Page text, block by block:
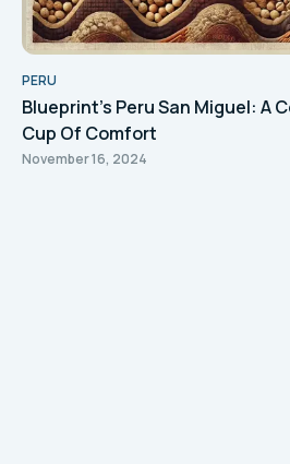
PERU
Blueprint's Peru San Miguel: A
Cup Of Comfort
November 16, 2024